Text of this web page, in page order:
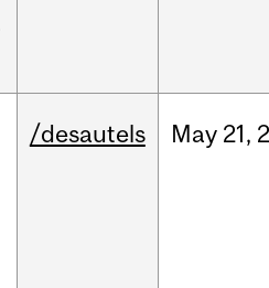
/desautels May 21,